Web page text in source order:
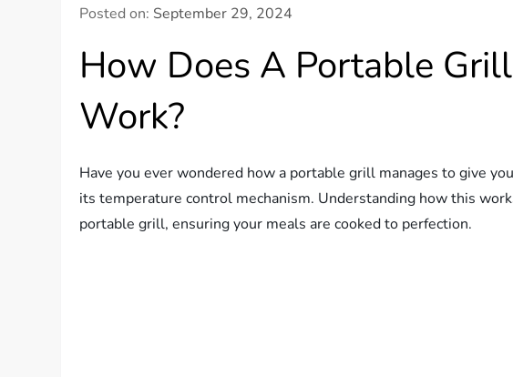
Posted on: September 29, 2024
How Does A Portable
Work?
Have you ever wondered how a portable grill manages to give
its temperature control mechanism. Understanding how this
portable grill, ensuring your meals are cooked to perfection.